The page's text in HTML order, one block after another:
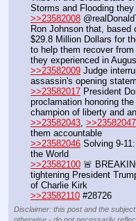
Storms and Flooding
>>23582008
Ron Johnson that,
$29.8 Million Dollars for
to help them recover
they experienced in
>>23582009 Judge
assassin's opening
>>23582017 President
proclamation honoring
champion of liberty and
>>23582043, >>23582047
them accountable
>>23582046 Solving 9-
the World
>>23582100 🚨
tightening President
of Charlie Kirk
>>23582110 #28726
Disclaimer: this post and the